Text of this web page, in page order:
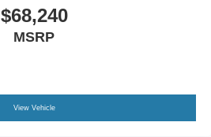
$68,240
MSRP
View Vehicle